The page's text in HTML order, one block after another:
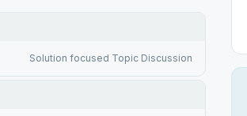
Solution focused Topic Discussion